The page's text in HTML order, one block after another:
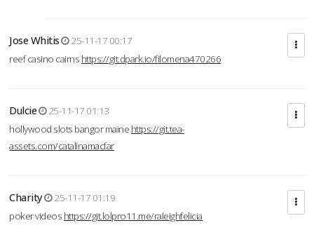
Jose Whitis
25-11-17 00:17
reef casino cairns https://git.dpark.io/filomena470266
Dulcie
25-11-17 01:13
hollywood slots bangor maine https://git.tea-
assets.com/catalinamacfar
Charity
25-11-17 01:19
poker videos https://git.lolpro11.me/raleighfelicia